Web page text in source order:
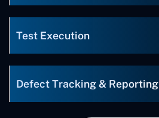
Test Execution
Defect Tracking & Reporting